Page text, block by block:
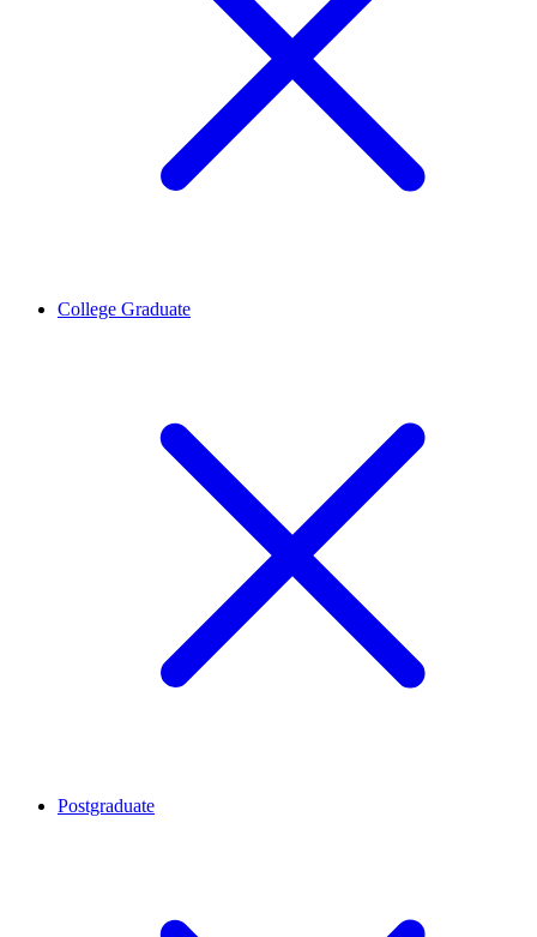
College Graduate
Postgraduate